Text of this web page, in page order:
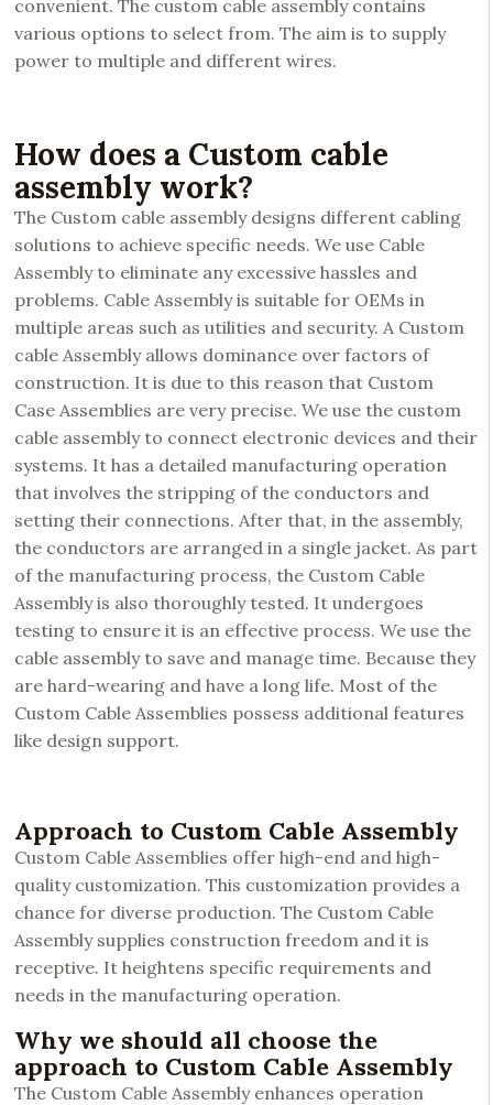
convenient. The custom cable assembly contains
various options to select from. The aim is to supply
power to multiple and different wires.
How does a Custom cable
assembly work?
The Custom cable assembly designs different cabling
solutions to achieve specific needs. We use Cable
Assembly to eliminate any excessive hassles and
problems. Cable Assembly is suitable for OEMs in
multiple areas such as utilities and security. A Custom
cable Assembly allows dominance over factors of
construction. It is due to this reason that Custom
Case Assemblies are very precise. We use the custom
cable assembly to connect electronic devices and their
systems. It has a detailed manufacturing operation
that involves the stripping of the conductors and
setting their connections. After that, in the assembly,
the conductors are arranged in a single jacket. As part
of the manufacturing process, the Custom Cable
Assembly is also thoroughly tested. It undergoes
testing to ensure it is an effective process. We use the
cable assembly to save and manage time. Because they
are hard-wearing and have a long life. Most of the
Custom Cable Assemblies possess additional features
like design support.
Approach to Custom Cable Assembly
Custom Cable Assemblies offer high-end and high-
quality customization. This customization provides a
chance for diverse production. The Custom Cable
Assembly supplies construction freedom and it is
receptive. It heightens specific requirements and
needs in the manufacturing operation.
Why we should all choose the
approach to Custom Cable Assembly
The Custom Cable Assembly enhances operation